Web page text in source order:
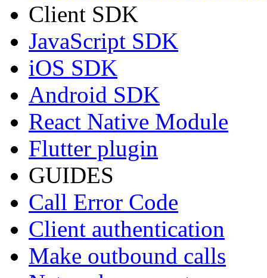
Client SDK
JavaScript SDK
iOS SDK
Android SDK
React Native Module
Flutter plugin
GUIDES
Call Error Code
Client authentication
Make outbound calls